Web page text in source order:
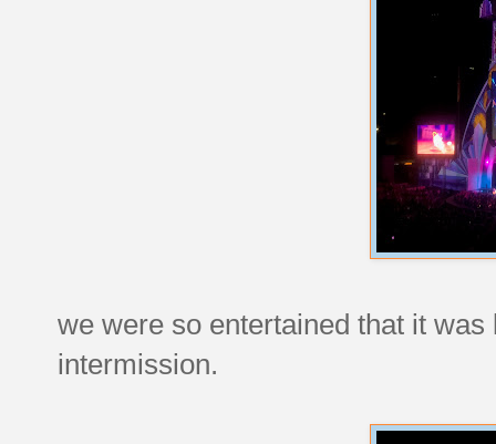
we were so entertained that it
intermission.